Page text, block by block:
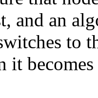
and an
to
it